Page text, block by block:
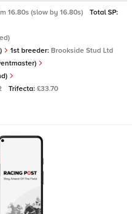
16.80s (slow by 16.80s)
Total SP:
1st breeder: Brookside Stud Ltd
Trifecta: £33.70